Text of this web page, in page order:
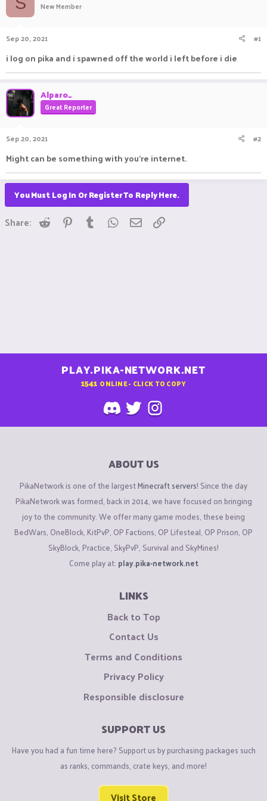
a
r
t
New Member
Sep 20, 2021 #1
i log on pika and i spawned off the world i left before i die
Alparo_
Great Reporter
Sep 20, 2021 #2
Might can be something with you're internet.
You Must Log In Or Register To Reply Here.
Share: Reddit Pinterest
Tumblr WhatsApp
Email
PLAY.PIKA-NETWORK.NET
1541 ONLINE - CLICK TO COPY
ABOUT US
PikaNetwork is one of the largestMinecraft servers! Since the day
PikaNetwork was formed, back in 2014, we have focused on bringing
joy to the community. We offer many game modes, these being
BedWars, OneBlock, KitPvP, OP Factions, OP Lifesteal, OP Prison, OP
SkyBlock, Practice, SkyPvP, Survival and SkyMines!
Come play at: play.pika-network.net
LINKS
Back to Top
Contact Us
Terms and Conditions
Privacy Policy
Responsible disclosure
SUPPORT US
Have you had a fun time here? Support us by purchasing packages such
as ranks, commands, crate keys, and more!
Visit Store